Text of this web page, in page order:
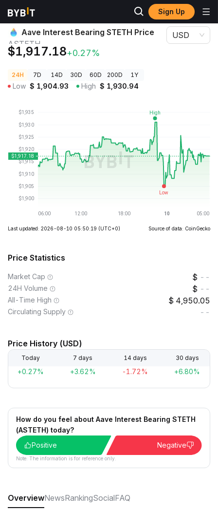
Sign Up
Crypto Prices Aave Interest Bearing STETH Price ASTETH
Aave Interest Bearing STETH Price
ASTETH
$1,917.18+0.27%
USD
24H 7D 14D 30D 60D 200D 1Y
Low $ 1,904.93 High $ 1,930.94
Last updated: 2026-08-10 05:50:19 (UTC+0) Source of data: CoinGecko
Price Statistics
Market Cap --
24H Volume --
All-Time High 4,950.05
Circulating Supply --
Price History (USD)
Today 7 days 14 days 30 days
+0.27% +3.62% -1.72% +6.80%
How do you feel about Aave Interest Bearing STETH
(ASTETH) today?
Positive
Negative
Note: The information is for reference only.
OverviewNewsRankingSocialFAQ